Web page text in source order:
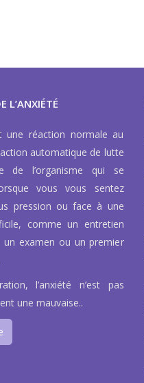
L’ANXIÉTÉ
une réaction normale au
automatique de lutte
de l’organisme qui se
vous vous sentez
pression ou face à une
comme un entretien
un examen ou un premier
l’anxiété n’est pas
une mauvaise..